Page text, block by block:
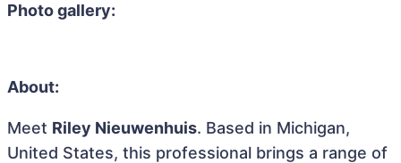
Photo gallery:
About:
Meet Riley Nieuwenhuis. Based in Michigan,
United States, this professional brings a range of